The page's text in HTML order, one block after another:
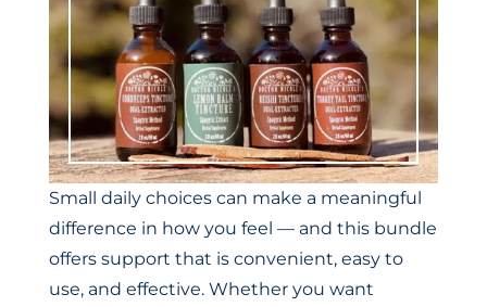
Small daily choices can make a meaningful
difference in how you feel — and this bundle
offers support that is convenient, easy to
use, and effective. Whether you want